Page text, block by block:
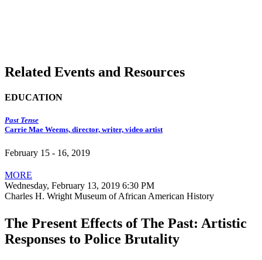
Related Events and Resources
EDUCATION
Past Tense
Carrie Mae Weems, director, writer, video artist
February 15 - 16, 2019
MORE
Wednesday, February 13, 2019 6:30 PM
Charles H. Wright Museum of African American History
The Present Effects of The Past: Artistic
Responses to Police Brutality